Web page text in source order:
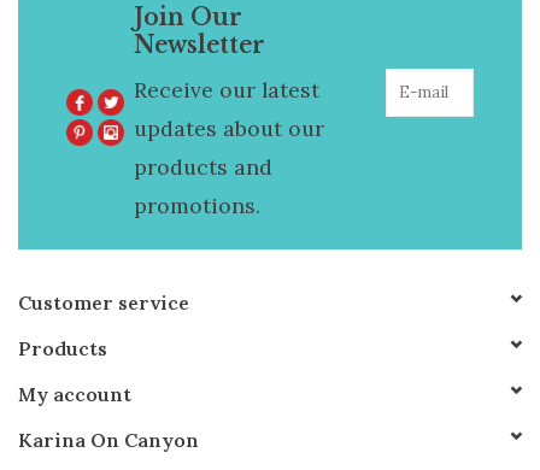
Join Our
Newsletter
Receive our latest
updates about our
products and
promotions.
Customer service
Products
My account
Karina On Canyon